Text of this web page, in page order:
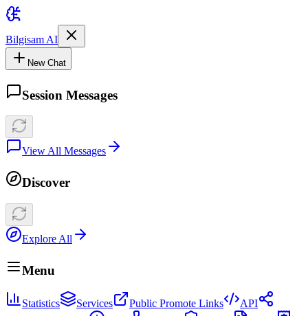
Bilgisam AI
New Chat
Session Messages
View All Messages
Discover
Explore All
Menu
Statistics Services Public Promote Links
API